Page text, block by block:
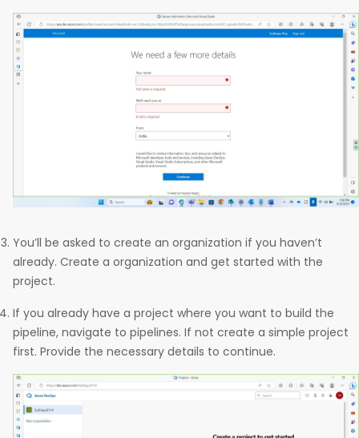
You’ll be asked to create an organization if you haven’t
already. Create a organization and get started with the
project.
If you already have a project where you want to build the
pipeline, navigate to pipelines. If not create a simple project
first. Provide the necessary details to continue.